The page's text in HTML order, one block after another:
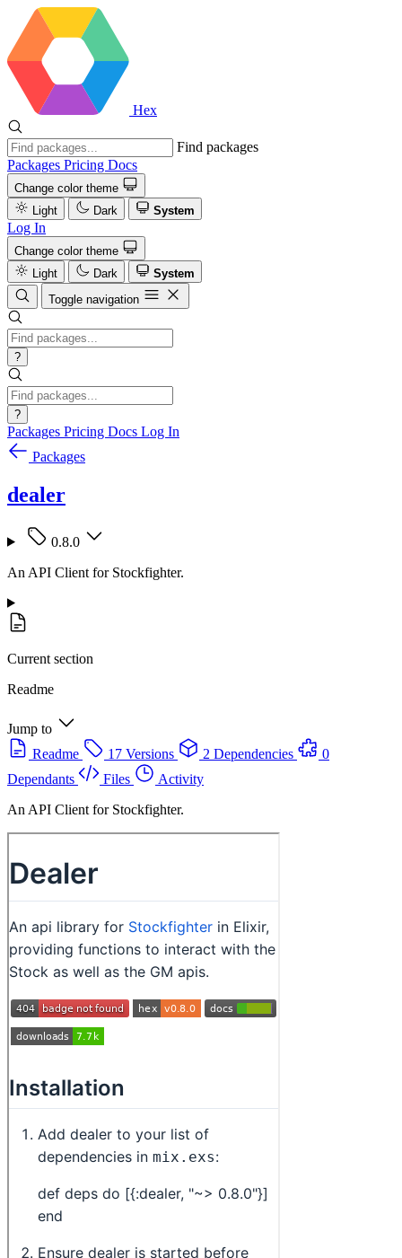
Hex
Find packages
Packages Pricing Docs
Change color theme
Light
Dark System
Log In
Change color theme
Light
Dark
System
Toggle navigation
?
?
Packages Pricing Docs Log In
Packages
dealer
0.8.0
An API Client for Stockfighter.
Current section
Readme
Jump to
Readme
17 Versions 2 Dependencies
0
Dependants
Files
Activity
An API Client for Stockfighter.